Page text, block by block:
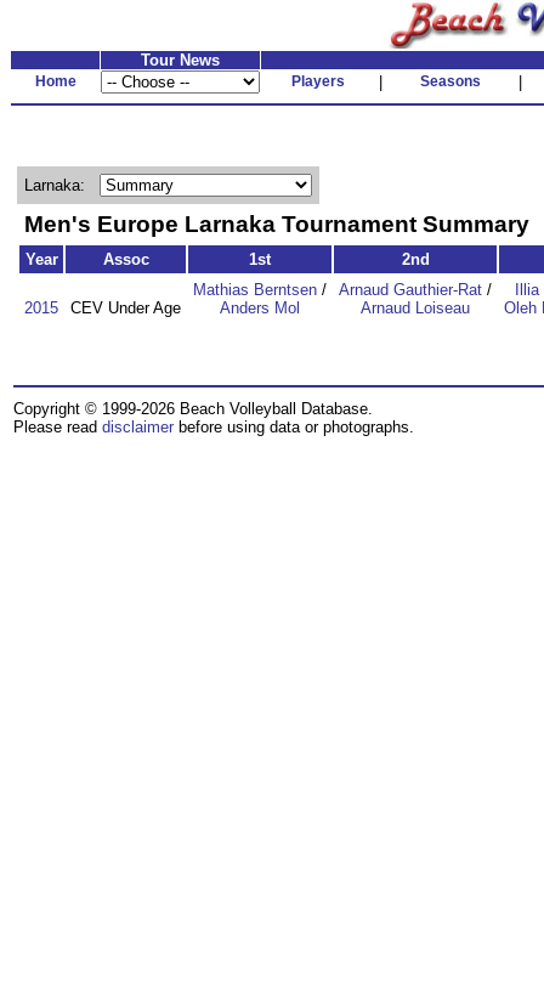
Tour News
Home Players Seasons
Larnaka:
Men's Europe Larnaka Tournament Summary
Year Assoc 1st 2nd
2015 CEV Under Age
Mathias Berntsen /
Anders Mol
Arnaud Gauthier-Rat /
Arnaud Loiseau
Oleh
Copyright © 1999-2026 Beach Volleyball Database.
Please read disclaimer before using data or photographs.